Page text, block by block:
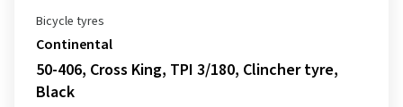
Bicycle tyres
Continental
50-406, Cross King, TPI 3/180, Clincher tyre,
Black